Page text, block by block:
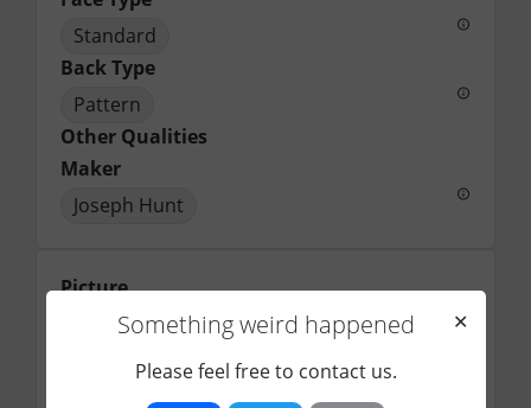
Standard
Back Type
Pattern
Other Qualities
Maker
Joseph Hunt
Picture
Something weird happened
✕
Please feel free to contact us.